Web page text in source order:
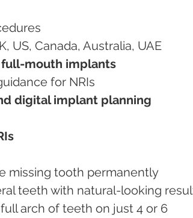
US, Canada, Australia, UAE
mouth implants
for NRIs
digital implant planning
missing tooth permanently
teeth with natural-looking
arch of teeth on just 4 or 6